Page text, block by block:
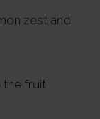
zest and
the fruit